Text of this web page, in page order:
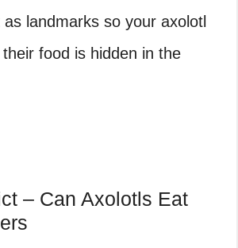
landmarks so your axolotl
food is hidden in the
– Can Axolotls Eat